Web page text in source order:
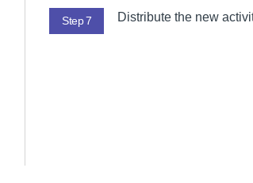
Step 7 Distribute the new